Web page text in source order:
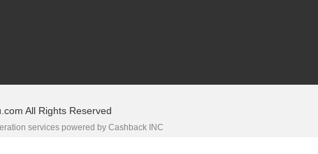
All Rights Reserved
services powered by Cashback INC